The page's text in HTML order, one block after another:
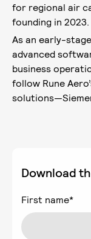
for regional air
founding in 2023.
As an early-
advanced
business
follow Rune
Download
First name*